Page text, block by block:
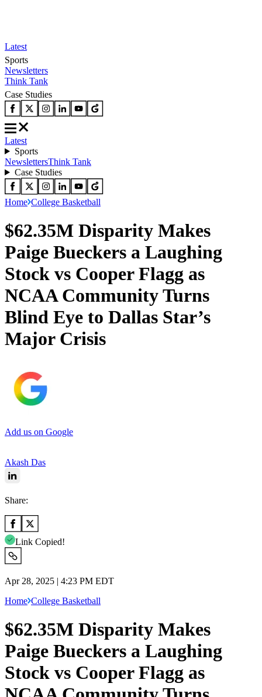
Latest
Sports
Newsletters
Think Tank
Case Studies
Latest
Sports
NewslettersThink Tank
Case Studies
Home College Basketball
$62.35M Disparity Makes
Paige Bueckers a Laughing
Stock vs Cooper Flagg as
NCAA Community Turns
Blind Eye to Dallas Star’s
Major Crisis
Add us on Google
Akash Das
Share:
Link Copied!
Apr 28, 2025 | 4:23 PM EDT
Home College Basketball
$62.35M Disparity Makes
Paige Bueckers a Laughing
Stock vs Cooper Flagg as